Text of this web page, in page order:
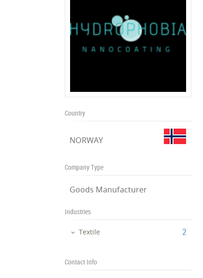
Country
NORWAY
Company Type
Goods Manufacturer
Industries
Textile ‎2
Contact Info